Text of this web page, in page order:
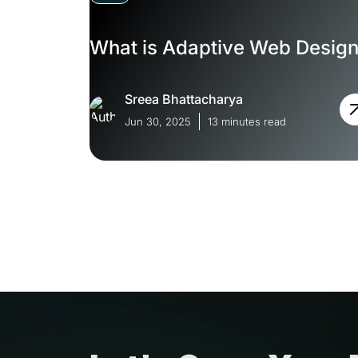
What is Adaptive Web
Sreea Bhattacharya
Jun 30, 2025 13 minutes read